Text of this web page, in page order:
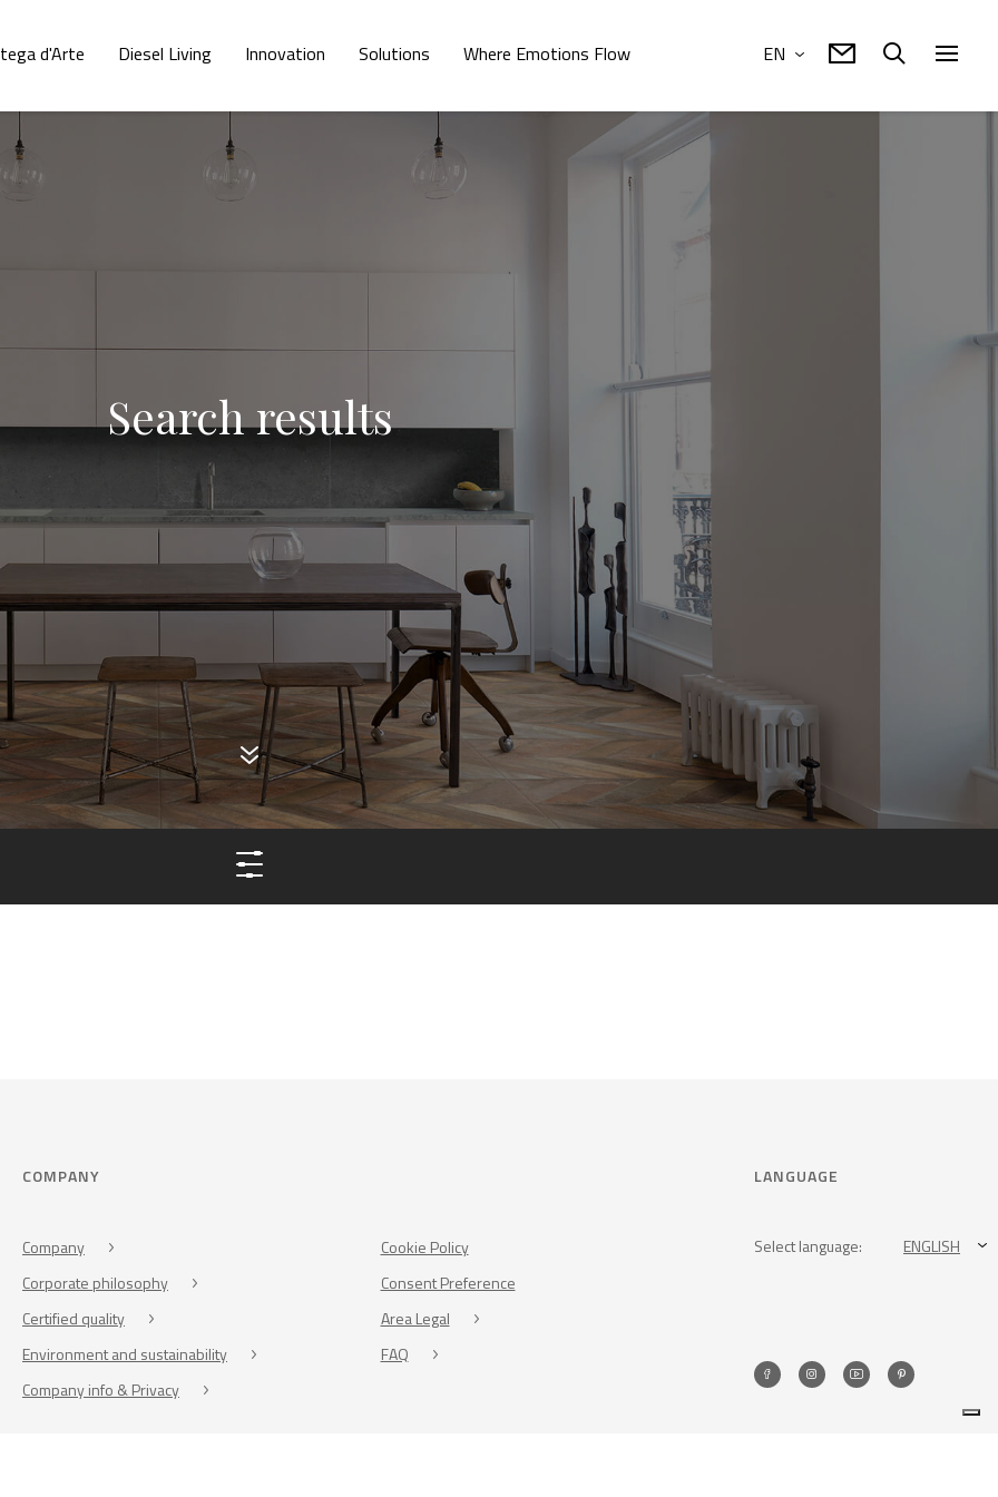
d'Arte Diesel Living Innovation Solutions Where Emotions Flow EN
Search results
COMPANY
Company
Corporate philosophy
Certified quality
Environment and sustainability
Company info & Privacy
Cookie Policy
Consent Preference
Area Legal
FAQ
LANGUAGE
Select language: ENGLISH